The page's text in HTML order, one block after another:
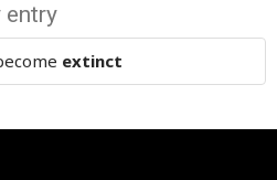
entry
extinct